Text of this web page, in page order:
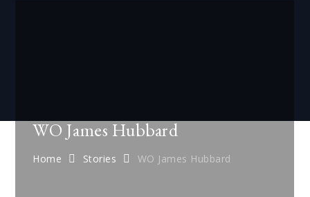
WO James Hubbard
Home Stories WO James Hubbard